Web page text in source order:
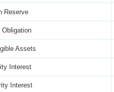
Reserve
Obligation
Assets
Interest
Interest